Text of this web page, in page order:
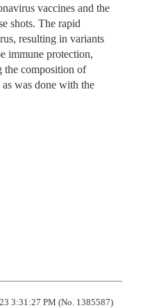
vaccines and the
shots. The rapid
resulting in variants
immune protection,
the composition of
was done with the
3:31:27 PM (No. 1385587)